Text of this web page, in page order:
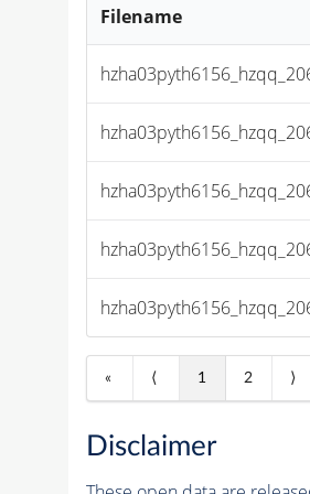
Filename
« ⟨ 1 2 ⟩
Disclaimer